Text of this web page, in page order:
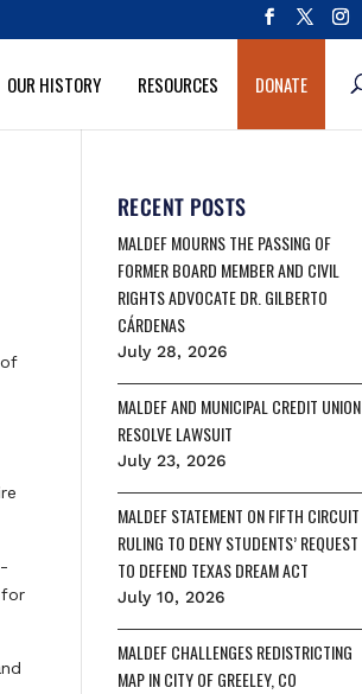
OUR HISTORY RESOURCES DONATE
for
RECENT POSTS
MALDEF MOURNS THE PASSING OF
FORMER BOARD MEMBER AND CIVIL
RIGHTS ADVOCATE DR. GILBERTO
CÁRDENAS
July 28, 2026
MALDEF AND MUNICIPAL CREDIT UNION
RESOLVE LAWSUIT
July 23, 2026
MALDEF STATEMENT ON FIFTH CIRCUIT
RULING TO DENY STUDENTS’ REQUEST
TO DEFEND TEXAS DREAM ACT
July 10, 2026
MALDEF CHALLENGES REDISTRICTING
MAP IN CITY OF GREELEY, CO